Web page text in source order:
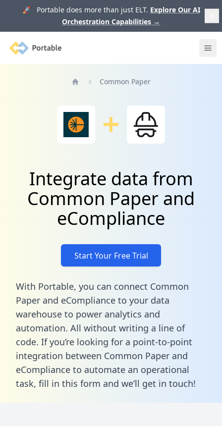
🚀 Portable does more than just ELT. Explore Our AI
Orchestration Capabilities →
Portable
Common Paper
Integrate data from
Common Paper and
eCompliance
Start Your Free Trial
With Portable, you can connect Common
Paper and eCompliance to your data
warehouse to power analytics and
automation. All without writing a line of
code. If you’re looking for a point-to-point
integration between Common Paper and
eCompliance to automate an operational
task, fill in this form and we’ll get in touch!